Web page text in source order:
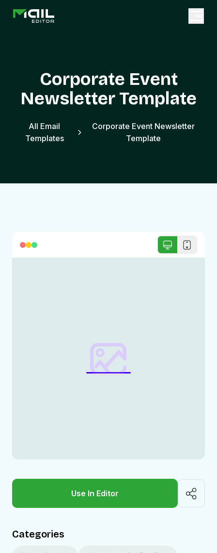
Corporate Event
Newsletter Template
All Email
Templates
Corporate Event Newsletter
Template
Use In Editor
Categories